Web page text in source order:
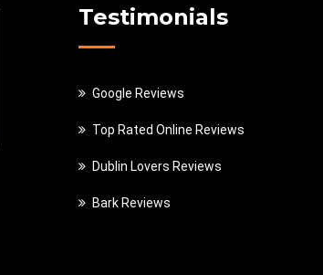
Testimonials
Google Reviews
Top Rated Online Reviews
Dublin Lovers Reviews
Bark Reviews